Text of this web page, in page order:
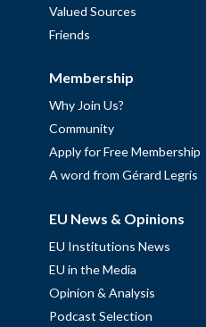
Valued Sources
Friends
Membership
Why Join Us?
Community
Apply for Free Membership
A word from Gérard Legris
EU News & Opinions
EU Institutions News
EU in the Media
Opinion & Analysis
Podcast Selection